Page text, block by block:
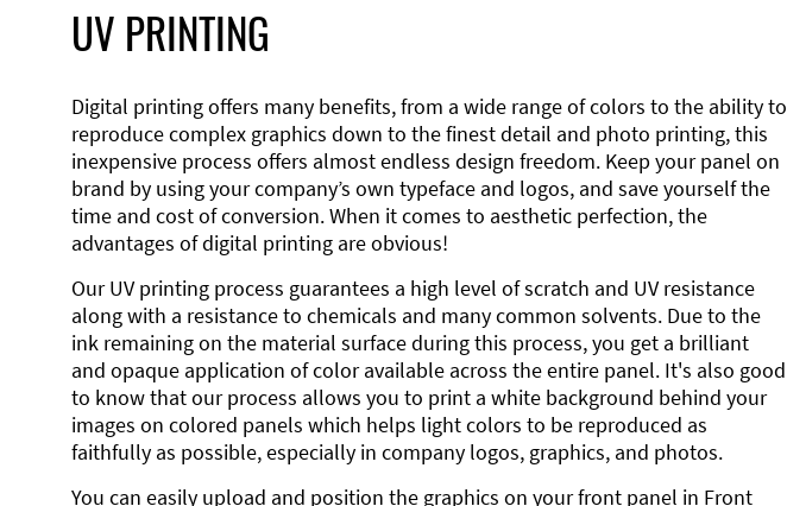
UV PRINTING
Digital printing offers many benefits, from a wide range of colors to the ability to
reproduce complex graphics down to the finest detail and photo printing, this
inexpensive process offers almost endless design freedom. Keep your panel on
brand by using your company’s own typeface and logos, and save yourself the
time and cost of conversion. When it comes to aesthetic perfection, the
advantages of digital printing are obvious!
Our UV printing process guarantees a high level of scratch and UV resistance
along with a resistance to chemicals and many common solvents. Due to the
ink remaining on the material surface during this process, you get a brilliant
and opaque application of color available across the entire panel. It's also good
to know that our process allows you to print a white background behind your
images on colored panels which helps light colors to be reproduced as
faithfully as possible, especially in company logos, graphics, and photos.
You can easily upload and position the graphics on your front panel in Front